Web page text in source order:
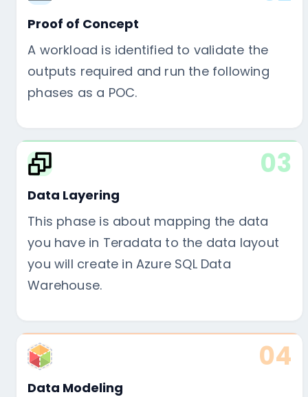
Proof of Concept
A workload is identified to validate the
outputs required and run the following
phases as a POC.
03
Data Layering
This phase is about mapping the data
you have in Teradata to the data layout
you will create in Azure SQL Data
Warehouse.
04
Data Modeling